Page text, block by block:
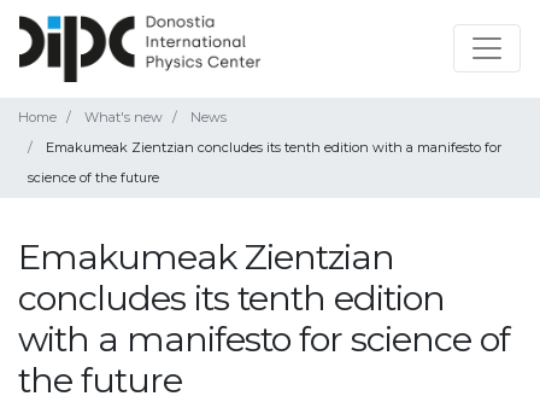
Home What's new
News
Emakumeak Zientzian concludes its tenth edition with a manifesto for
science of the future
Emakumeak Zientzian
concludes its tenth edition
with a manifesto for science of
the future